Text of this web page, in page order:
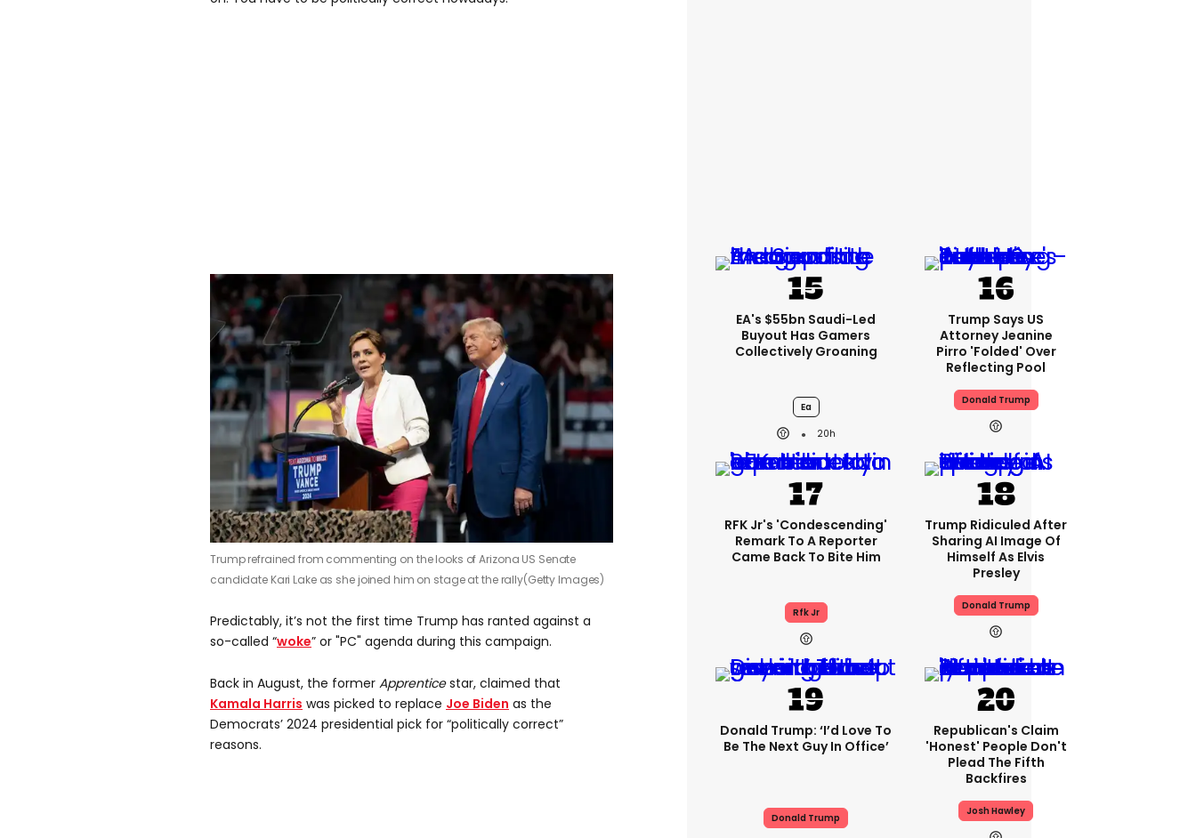
Trump refrained from commenting on the looks of Arizona US Senate
candidate Kari Lake as she joined him on stage at the rally(Getty Images)
Predictably, it’s not the first time Trump has ranted against a
so-called “woke” or "PC" agenda during this campaign.
Back in August, the former Apprenticestar, claimed that
Kamala Harris was picked to replace Joe Biden as the
Democrats’ 2024 presidential pick for “politically correct”
reasons.
EA's $55bn Saudi-Led
Buyout Has Gamers
Collectively Groaning
Ea
20h
Trump Says US
Attorney Jeanine
Pirro 'folded' Over
Reflecting Pool
Donald Trump
RFK Jr's 'condescending'
Remark To A Reporter
Came Back To Bite Him
Rfk Jr
Trump Ridiculed After
Sharing AI Image Of
Himself As Elvis
Presley
Donald Trump
Donald Trump: ‘I’d Love To
Be The Next Guy In Office’
Donald Trump
Republican's Claim
'honest' People Don't
Plead The Fifth
Backfires
Josh Hawley